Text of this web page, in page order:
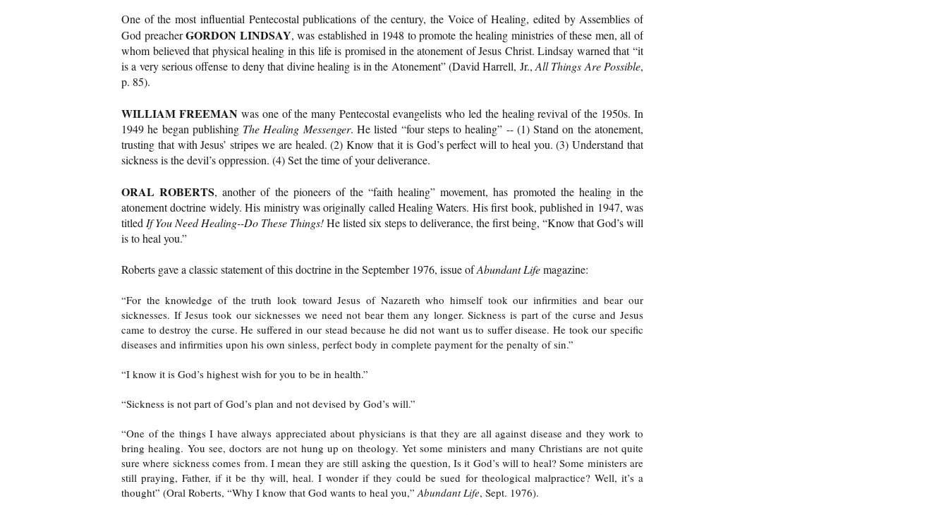
One of the most influential Pentecostal publications of the century, the Voice of Healing, edited by Assemblies of
God preacherGORDON LINDSAY, was established in 1948 to promote the healing ministries of these men, all of
whom believed that physical healing in this life is promised in the atonement of Jesus Christ. Lindsay warned that “it
is a very serious offense to deny that divine healing is in the Atonement” (David Harrell, Jr.,All Things Are Possible,
p. 85).
WILLIAM FREEMAN was one of the many Pentecostal evangelists who led the healing revival of the 1950s. In
1949 he began publishing The Healing Messenger. He listed “four steps to healing” -- (1) Stand on the atonement,
trusting that with Jesus’ stripes we are healed. (2) Know that it is God’s perfect will to heal you. (3) Understand that
sickness is the devil’s oppression. (4) Set the time of your deliverance.
ORAL ROBERTS, another of the pioneers of the “faith healing” movement, has promoted the healing in the
atonement doctrine widely. His ministry was originally called Healing Waters. His first book, published in 1947, was
titledIf You Need Healing--Do These Things!He listed six steps to deliverance, the first being, “Know that God’s will
is to heal you.”
Roberts gave a classic statement of this doctrine in the September 1976, issue ofAbundant Lifemagazine:
“For the knowledge of the truth look toward Jesus of Nazareth who himself took our infirmities and bear our
sicknesses. If Jesus took our sicknesses we need not bear them any longer. Sickness is part of the curse and Jesus
came to destroy the curse. He suffered in our stead because he did not want us to suffer disease. He took our specific
diseases and infirmities upon his own sinless, perfect body in complete payment for the penalty of sin.”
“I know it is God’s highest wish for you to be in health.”
“Sickness is not part of God’s plan and not devised by God’s will.”
“One of the things I have always appreciated about physicians is that they are all against disease and they work to
bring healing. You see, doctors are not hung up on theology. Yet some ministers and many Christians are not quite
sure where sickness comes from. I mean they are still asking the question, Is it God’s will to heal? Some ministers are
still praying, Father, if it be thy will, heal. I wonder if they could be sued for theological malpractice? Well, it’s a
thought” (Oral Roberts, “Why I know that God wants to heal you,”Abundant Life, Sept. 1976).